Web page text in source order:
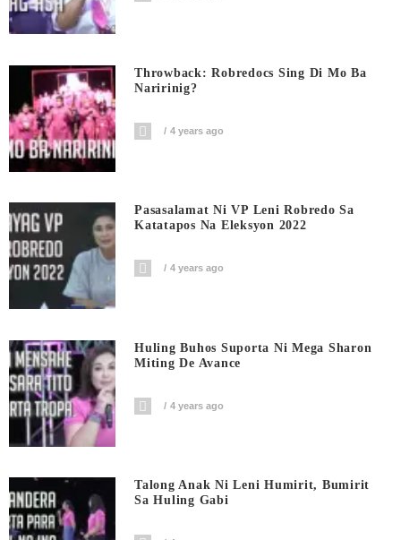
Throwback: Robredocs Sing Di Mo Ba
Naririnig?
4 years ago
Pasasalamat Ni VP Leni Robredo Sa
Katatapos Na Eleksyon 2022
4 years ago
Huling Buhos Suporta Ni Mega Sharon
Miting De Avance
4 years ago
Talong Anak Ni Leni Humirit, Bumirit
Sa Huling Gabi